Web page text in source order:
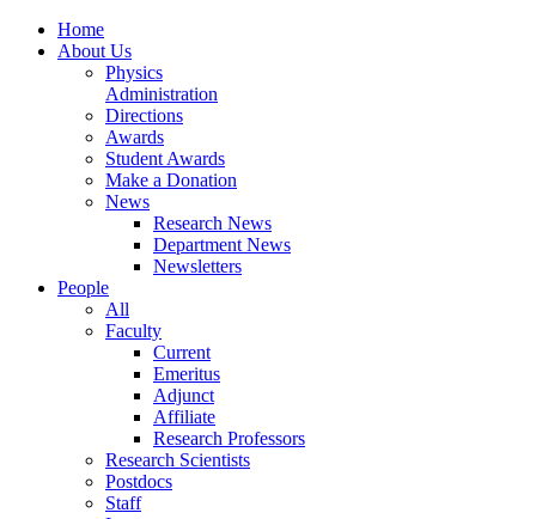
Home
About Us
Physics
Administration
Directions
Awards
Student Awards
Make a Donation
News
Research News
Department News
Newsletters
People
All
Faculty
Current
Emeritus
Adjunct
Affiliate
Research Professors
Research Scientists
Postdocs
Staff